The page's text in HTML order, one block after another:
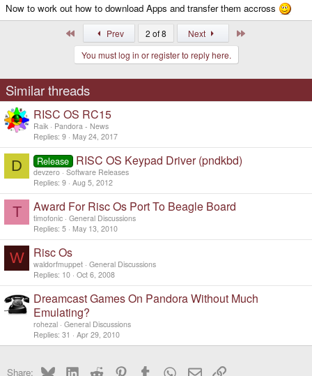
Now to work out how to download Apps and transfer them accross
Prev 2 of 8 Next
You must log in or register to reply here.
Similar threads
RISC OS RC15
Raik
Pandora - News
Replies 9 May 24, 2017
D Release RISC OS Keypad Driver (pndkbd)
devzero Software Releases
Replies 9 Aug 5, 2012
T Award For Risc Os Port To Beagle Board
timofonic General Discussions
Replies 5 May 13, 2010
W Risc Os
waldorfmuppet General Discussions
Replies 10 Oct 6, 2008
Dreamcast Games On Pandora Without Much
Emulating?
rohezal General Discussions
Replies 31 Apr 29, 2010
Share: BlueskyLinkedInReddit PinterestTumblr WhatsApp
EmailLink